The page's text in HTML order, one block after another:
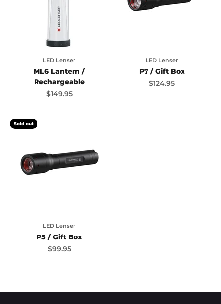
LED Lenser
ML6 Lantern /
Rechargeable
Sale price
$149.95
LED Lenser
P7 / Gift Box
Sale price
$124.95
Sold out
LED Lenser
P5 / Gift Box
Sale price
$99.95